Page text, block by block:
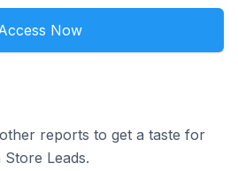
Now
reports to get a taste for
Leads.